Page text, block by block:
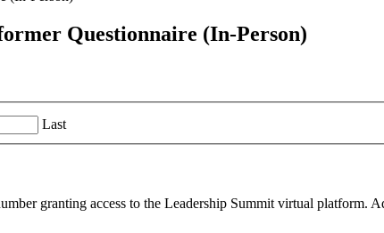
Questionnaire (In-Person)
Last
granting access to the Leadership Summit virtual platform.